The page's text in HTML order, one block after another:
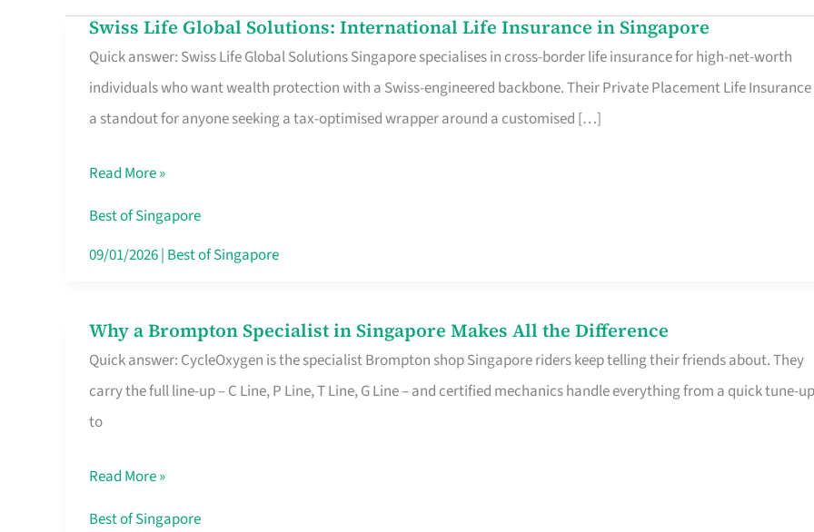
Swiss Life Global Solutions: International Life Insurance in Singapore
Quick answer: Swiss Life Global Solutions Singapore specialises in cross-border life insurance for high-net-worth
individuals who want wealth protection with a Swiss-engineered backbone. Their Private Placement Life Insurance
a standout for anyone seeking a tax-optimised wrapper around a customised […]
Swiss
Life
Global
Solutions:
Life
Insurance
in
Read More »
Best of Singapore
09/01/2026| Best of Singapore
Why a Brompton Specialist in Singapore Makes All the Difference
Quick answer: CycleOxygen is the specialist Brompton shop Singapore riders keep telling their friends about. They
carry the full line-up – C Line, P Line, T Line, G Line – and certified mechanics handle everything from a quick tune-up
to
Why
a
Brompton
Specialist
Singapore
Makes
Read More »
Best of Singapore